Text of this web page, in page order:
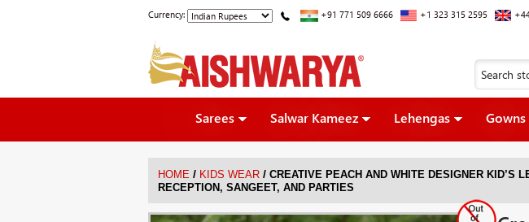
Currency: +91 771 509 6666 +1 323 315 2595
Sarees Salwar Kameez Lehengas Gowns
HOME / KIDS WEAR / CREATIVE PEACH AND WHITE DESIGNER KID’S
RECEPTION, SANGEET, AND PARTIES